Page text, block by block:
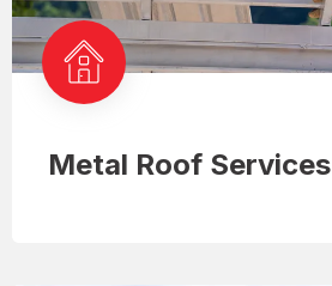
Metal Roof Services